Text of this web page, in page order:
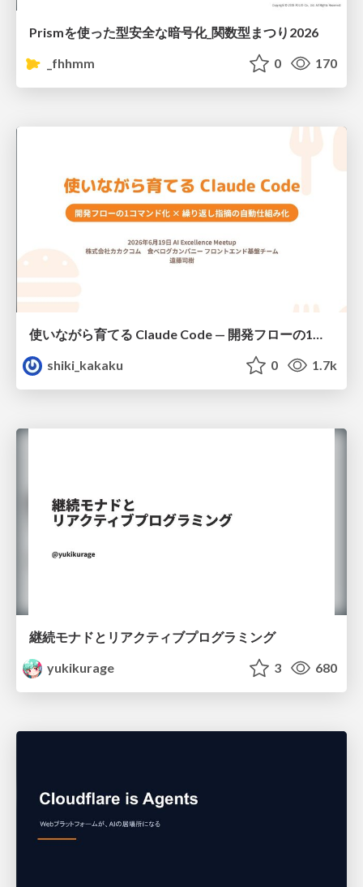
Prismを使った型安全な暗号化_関数型まつり2026
_fhhmm
0 170
使いながら育てる Claude Code — 開発フローの1コマンド化 × 繰り返し指摘の自動仕組み化
shiki_kakaku
0 1.7k
継続モナドとリアクティブプログラミング
yukikurage
3 680